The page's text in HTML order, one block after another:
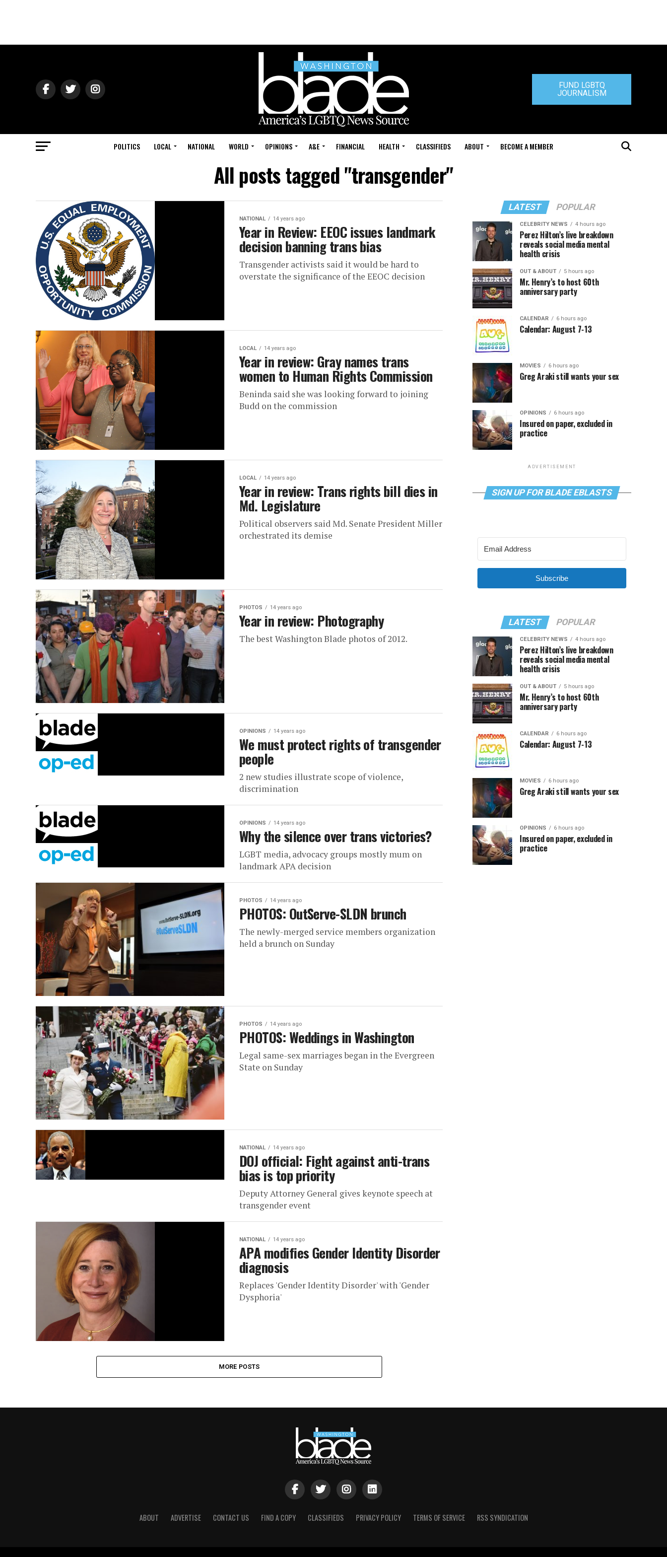
FUND LGBTQ
JOURNALISM
POLITICS LOCAL NATIONAL WORLD OPINIONS A&E FINANCIAL HEALTH CLASSIFIEDS ABOUT BECOME A MEMBER
All posts tagged "transgender"
NATIONAL 14 years ago
Year in Review: EEOC issues landmark
decision banning trans bias
Transgender activists said it would be hard to
overstate the significance of the EEOC decision
LOCAL 14 years ago
Year in review: Gray names trans
women to Human Rights Commission
Beninda said she was looking forward to joining
Budd on the commission
LOCAL 14 years ago
Year in review: Trans rights bill dies in
Md. Legislature
Political observers said Md. Senate President Miller
orchestrated its demise
PHOTOS 14 years ago
Year in review: Photography
The best Washington Blade photos of 2012.
OPINIONS 14 years ago
We must protect rights of transgender
people
2 new studies illustrate scope of violence,
discrimination
OPINIONS 14 years ago
Why the silence over trans victories?
LGBT media, advocacy groups mostly mum on
landmark APA decision
PHOTOS 14 years ago
PHOTOS: OutServe-SLDN brunch
The newly-merged service members organization
held a brunch on Sunday
PHOTOS 14 years ago
PHOTOS: Weddings in Washington
Legal same-sex marriages began in the Evergreen
State on Sunday
NATIONAL 14 years ago
DOJ official: Fight against anti-trans
bias is top priority
Deputy Attorney General gives keynote speech at
transgender event
NATIONAL 14 years ago
APA modifies Gender Identity Disorder
diagnosis
Replaces 'Gender Identity Disorder' with 'Gender
Dysphoria'
MORE POSTS
LATEST POPULAR
CELEBRITY NEWS 4 hours ago
Perez Hilton’s live breakdown
reveals social media mental
health crisis
OUT & ABOUT 5 hours ago
Mr. Henry’s to host 60th
anniversary party
CALENDAR 6 hours ago
Calendar: August 7-13
MOVIES 6 hours ago
Greg Araki still wants your sex
OPINIONS 6 hours ago
Insured on paper, excluded in
practice
ADVERTISEMENT
SIGN UP FOR BLADE EBLASTS
Subscribe
LATEST POPULAR
CELEBRITY NEWS 4 hours ago
Perez Hilton’s live breakdown
reveals social media mental
health crisis
OUT & ABOUT 5 hours ago
Mr. Henry’s to host 60th
anniversary party
CALENDAR 6 hours ago
Calendar: August 7-13
MOVIES 6 hours ago
Greg Araki still wants your sex
OPINIONS 6 hours ago
Insured on paper, excluded in
practice
ABOUT ADVERTISE CONTACT US FIND A COPY CLASSIFIEDS PRIVACY POLICY TERMS OF SERVICE RSS SYNDICATION